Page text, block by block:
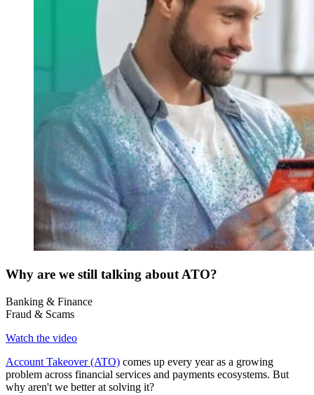
Why are we still talking about ATO?
Banking & Finance
Fraud & Scams
Watch the video
Account Takeover (ATO) comes up every year as a growing
problem across financial services and payments ecosystems. But
why aren't we better at solving it?